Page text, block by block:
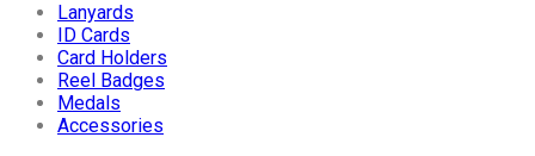
Lanyards
ID Cards
Card Holders
Reel Badges
Medals
Accessories